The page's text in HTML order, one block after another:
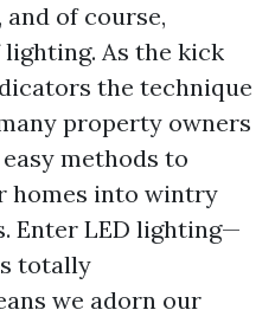
of course,
As the kick
the technique
property owners
methods to
homes into wintry
Enter LED lighting—
totally
we adorn our